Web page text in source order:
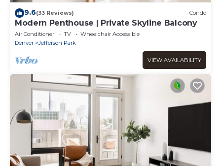
9.6(33 Reviews) Condo
Modern Penthouse | Private Skyline Balcony
Air Conditioner TV
Wheelchair Accessible
Denver
Jefferson Park
VIEW AVAILABILITY